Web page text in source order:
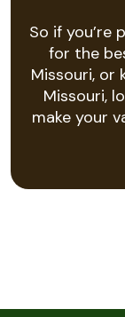
So if you’re
for the
Missouri, or
Missouri,
make your